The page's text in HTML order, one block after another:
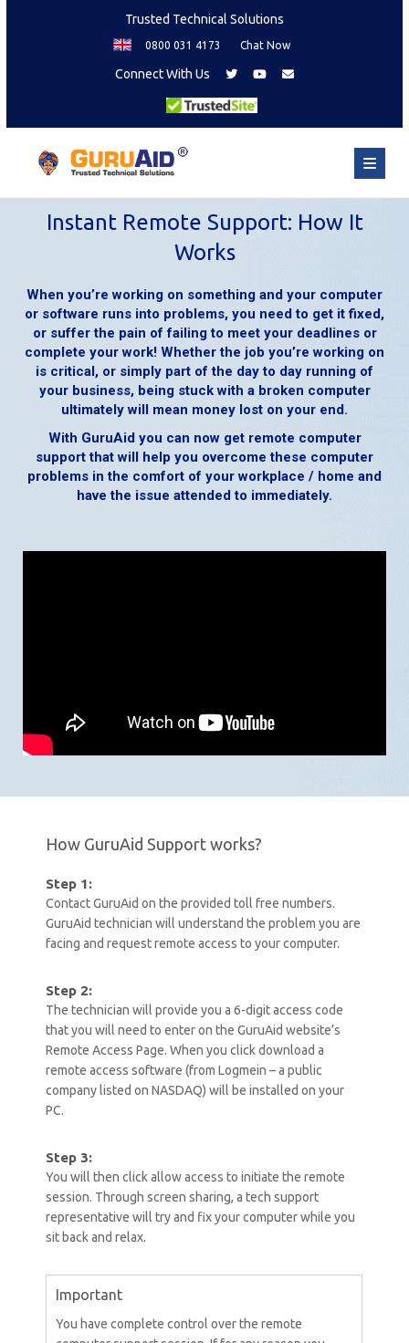
Trusted Technical Solutions
0800 031 4173 Chat Now
Connect With Us
Instant Remote Support: How It
Works
When you’re working on something and your computer
or software runs into problems, you need to get it fixed,
or suffer the pain of failing to meet your deadlines or
complete your work! Whether the job you’re working on
is critical, or simply part of the day to day running of
your business, being stuck with a broken computer
ultimately will mean money lost on your end.
With GuruAid you can now get remote computer
support that will help you overcome these computer
problems in the comfort of your workplace / home and
have the issue attended to immediately.
How GuruAid Support works?
Step 1:
Contact GuruAid on the provided toll free numbers.
GuruAid technician will understand the problem you are
facing and request remote access to your computer.
Step 2:
The technician will provide you a 6-digit access code
that you will need to enter on the GuruAid website’s
Remote Access Page. When you click download a
remote access software (from Logmein – a public
company listed on NASDAQ) will be installed on your
PC.
Step 3:
You will then click allow access to initiate the remote
session. Through screen sharing, a tech support
representative will try and fix your computer while you
sit back and relax.
Important
You have complete control over the remote